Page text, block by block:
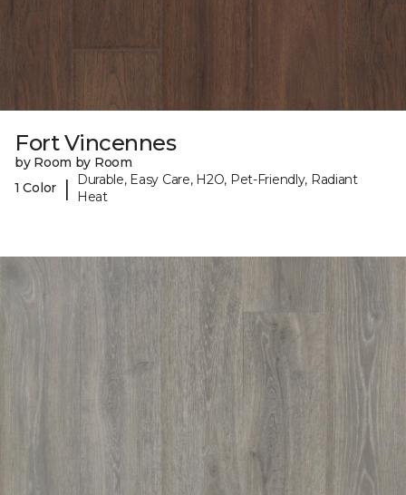
Fort Vincennes
by Room by Room
1 Color
|
Durable, Easy Care, H2O, Pet-Friendly, Radiant
Heat